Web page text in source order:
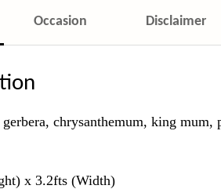
Occasion Disclaimer
chrysanthemum, king mum,
x 3.2fts (Width)